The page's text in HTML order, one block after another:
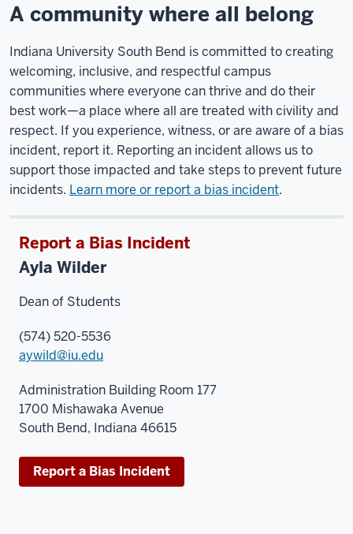
A community where all belong
Indiana University South Bend is committed to creating
welcoming, inclusive, and respectful campus
communities where everyone can thrive and do their
best work—a place where all are treated with civility and
respect. If you experience, witness, or are aware of a bias
incident, report it. Reporting an incident allows us to
support those impacted and take steps to prevent future
incidents. Learn more or report a bias incident.
Report a Bias Incident
Ayla Wilder
Dean of Students
(574) 520-5536
aywild@iu.edu
Administration Building Room 177
1700 Mishawaka Avenue
South Bend, Indiana 46615
Report a Bias Incident